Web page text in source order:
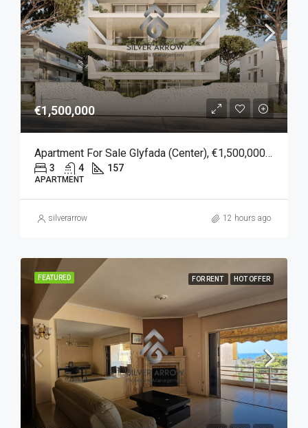
€1,500,000
Apartment For Sale Glyfada (Center), €1,500,000, 157 Sqm
3 4 157
APARTMENT
silverarrow 12 hours ago
FEATURED FOR RENT HOT OFFER